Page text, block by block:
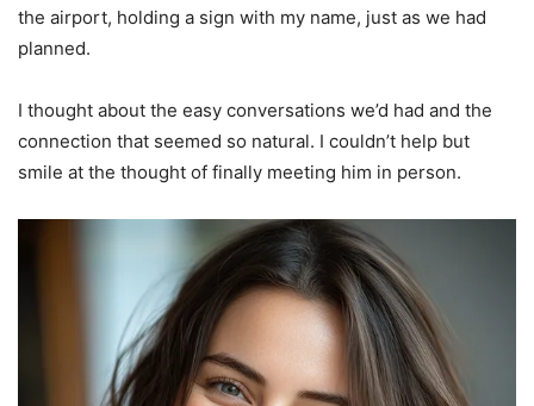
the airport, holding a sign with my name, just as we had
planned.
I thought about the easy conversations we’d had and the
connection that seemed so natural. I couldn’t help but
smile at the thought of finally meeting him in person.